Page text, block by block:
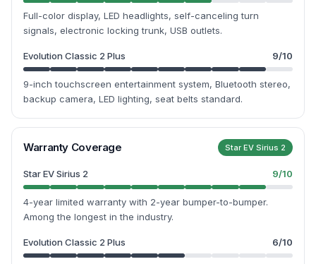
Full-color display, LED headlights, self-canceling turn
signals, electronic locking trunk, USB outlets.
Evolution Classic 2 Plus 9/10
9-inch touchscreen entertainment system, Bluetooth stereo,
backup camera, LED lighting, seat belts standard.
Warranty Coverage Star EV Sirius 2
Star EV Sirius 2 9/10
4-year limited warranty with 2-year bumper-to-bumper.
Among the longest in the industry.
Evolution Classic 2 Plus 6/10